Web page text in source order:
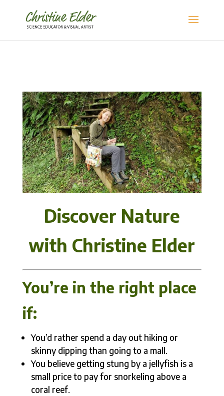
Discover Nature
with Christine Elder
You’re in the right place
if:
You’d rather spend a day out hiking or
skinny dipping than going to a mall.
You believe getting stung by a jellyfish is a
small price to pay for snorkeling above a
coral reef.